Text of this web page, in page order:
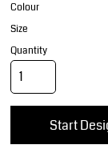
Colour
Size
Quantity
Start